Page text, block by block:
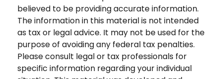
believed to be providing accurate information.
The information in this material is not intended
as tax or legal advice. It may not be used for the
purpose of avoiding any federal tax penalties.
Please consult legal or tax professionals for
specific information regarding your individual